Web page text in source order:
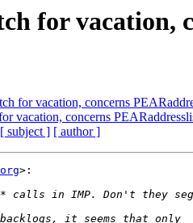
for vacation,
for vacation, concerns
vacation, concerns
[ subject ] [ author ]
>: